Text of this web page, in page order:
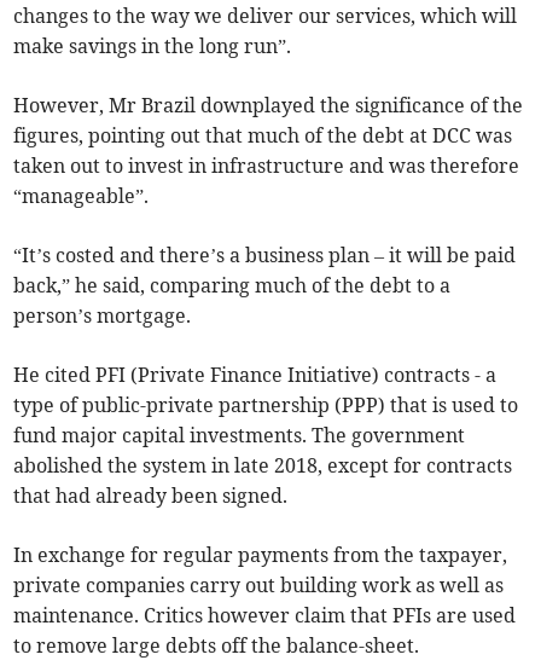
changes to the way we deliver our services, which will
make savings in the long run”.
However, Mr Brazil downplayed the significance of the
figures, pointing out that much of the debt at DCC was
taken out to invest in infrastructure and was therefore
“manageable”.
“It’s costed and there’s a business plan – it will be paid
back,” he said, comparing much of the debt to a
person’s mortgage.
He cited PFI (Private Finance Initiative) contracts - a
type of public-private partnership (PPP) that is used to
fund major capital investments. The government
abolished the system in late 2018, except for contracts
that had already been signed.
In exchange for regular payments from the taxpayer,
private companies carry out building work as well as
maintenance. Critics however claim that PFIs are used
to remove large debts off the balance-sheet.